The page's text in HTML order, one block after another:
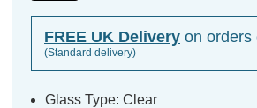
FREE UK Delivery on orders
(Standard delivery)
Glass Type: Clear